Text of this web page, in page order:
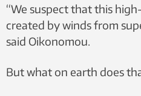
“We suspect that this
created by winds from
said Oikonomou.
But what on earth does